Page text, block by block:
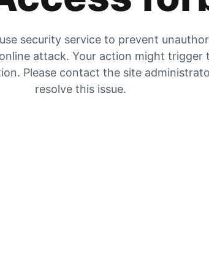
security service to prevent
attack. Your action might trigger
Please contact the site
resolve this issue.